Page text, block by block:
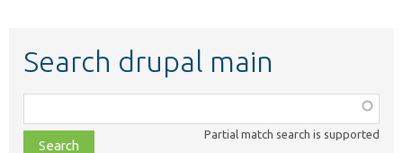
Search drupal main
class,
file,
Partial match search is supported